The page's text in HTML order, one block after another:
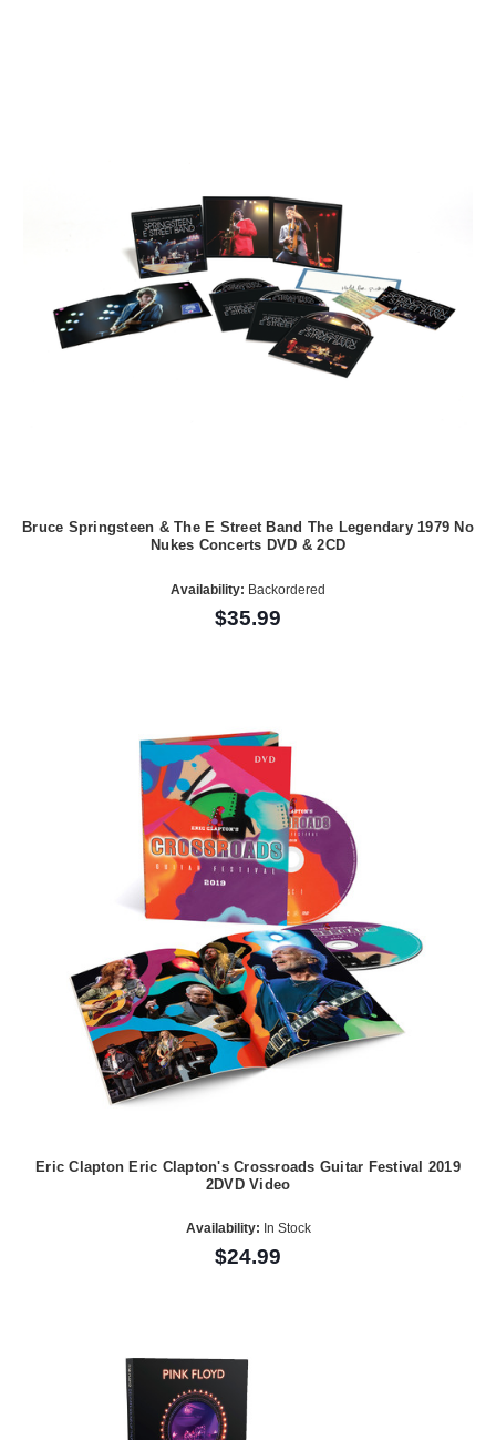
Bruce Springsteen & The E Street Band The Legendary 1979 No
Nukes Concerts DVD & 2CD
Availability: Backordered
$35.99
Eric Clapton Eric Clapton's Crossroads Guitar Festival 2019
2DVD Video
Availability: In Stock
$24.99